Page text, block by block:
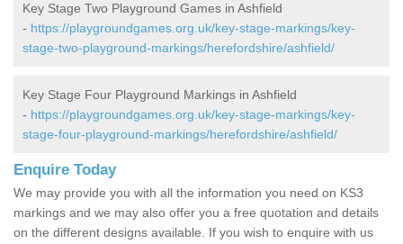
Key Stage Two Playground Games in Ashfield
- https://playgroundgames.org.uk/key-stage-markings/key-
stage-two-playground-markings/herefordshire/ashfield/
Key Stage Four Playground Markings in Ashfield
- https://playgroundgames.org.uk/key-stage-markings/key-
stage-four-playground-markings/herefordshire/ashfield/
Enquire Today
We may provide you with all the information you need on KS3
markings and we may also offer you a free quotation and details
on the different designs available. If you wish to enquire with us